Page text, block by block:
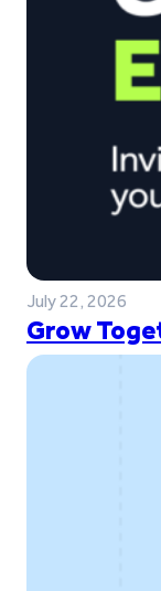
July 22, 2026
Grow